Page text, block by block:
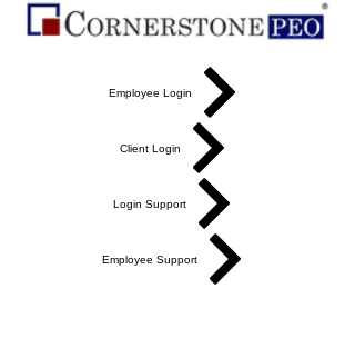
Employee Login
Client Login
Login Support
Employee Support